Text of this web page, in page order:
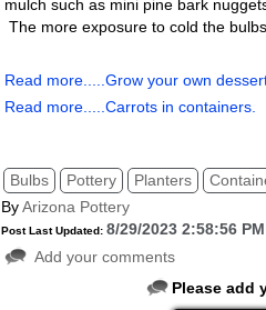
mulch such as mini pine bark
The more exposure to cold the
Read more.....Grow your own
Read more.....Carrots in containers.
Bulbs Pottery Planters
ByArizona Pottery
Post Last Updated:8/29/2023 2:58:56 PM
Add your comments
Please add